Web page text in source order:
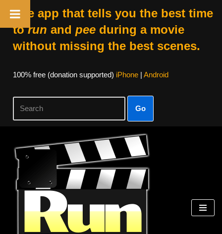
The app that tells you the best time
torun and peeduring a movie
without missing the best scenes.
100% free (donation supported) iPhone| Android
Go
Skip
content